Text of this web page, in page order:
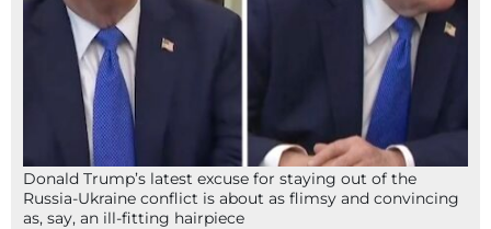
Donald Trump’s latest excuse for staying out of the
Russia-Ukraine conflict is about as flimsy and convincing
as, say, an ill-fitting hairpiece